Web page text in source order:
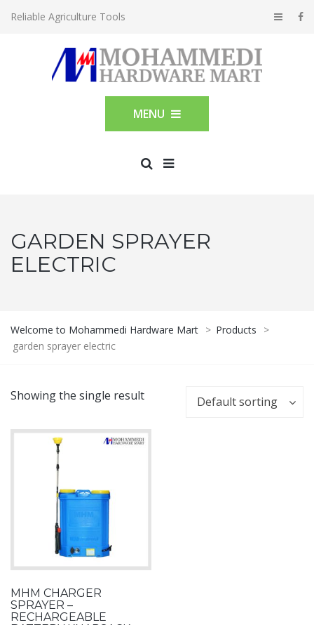
Reliable Agriculture Tools
MENU
GARDEN SPRAYER
ELECTRIC
Welcome to Mohammedi Hardware Mart > Products
>
garden sprayer electric
Showing the single result Default sorting
MHM CHARGER
SPRAYER –
RECHARGEABLE